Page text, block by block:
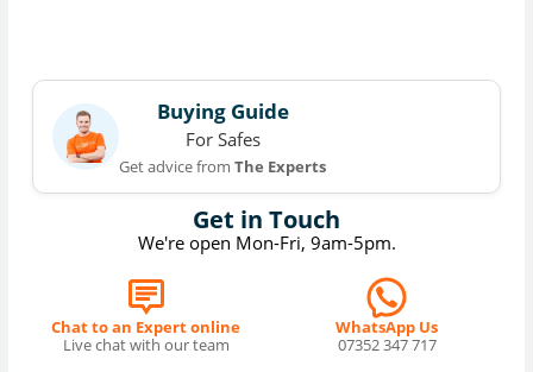
Get in Touch
We're open Mon-Fri, 9am-5pm.
Chat to an Expert online
Live chat with our team
WhatsApp Us
07352 347 717
Buying Guide
For Safes
Get advice fromThe Experts